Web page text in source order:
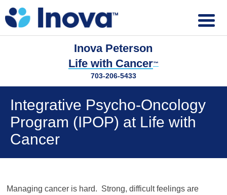
Inova Peterson
Life with Cancer™
703-206-5433
Integrative Psycho-Oncology
Program (IPOP) at Life with
Cancer
Managing cancer is hard. Strong, difficult feelings are